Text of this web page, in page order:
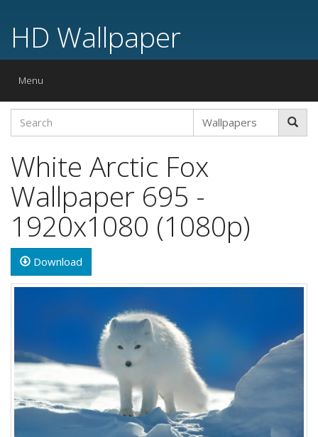
HD Wallpaper
Toggle
Menu
White Arctic Fox
Wallpaper 695 -
1920x1080 (1080p)
Download